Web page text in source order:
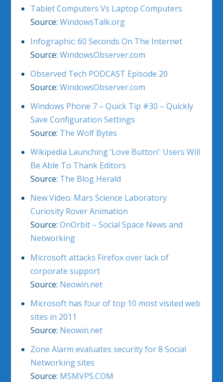
Tablet Computers Vs Laptop Computers
Source: WindowsTalk.org
Infographic: 60 Seconds On The Internet
Source: WindowsObserver.com
Observed Tech PODCAST Episode 20
Source: WindowsObserver.com
Windows Phone 7 – Quick Tip #30 – Quickly
Save Configuration Settings
Source: The Wolf Bytes
Wikipedia Launching ‘Love Button’: Users Will
Be Able To Thank Editors
Source: The Blog Herald
New Video: Mars Science Laboratory
Curiosity Rover Animation
Source: OnOrbit – Social Space News and
Networking
Microsoft attacks Firefox over lack of
corporate support
Source: Neowin.net
Microsoft has four of top 10 most visited web
sites in 2011
Source: Neowin.net
Zone Alarm evaluates security for 8 Social
Networking sites
Source: MSMVPS.COM